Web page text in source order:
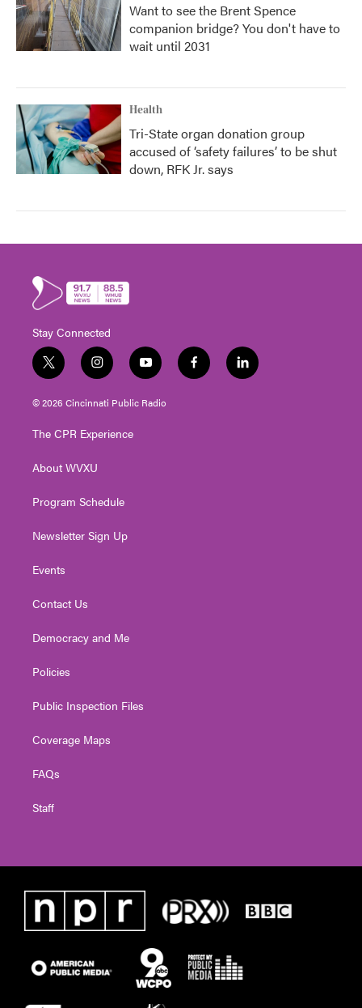
Want to see the Brent Spence
companion bridge? You don't have to
wait until 2031
Health
Tri-State organ donation group
accused of ‘safety failures’ to be shut
down, RFK Jr. says
Stay Connected
t
w
i
t
e
i
n
s
t
g
a
y
o
u
t
f
a
l
i
© 2026 Cincinnati Public Radio
The CPR Experience
About WVXU
Program Schedule
Newsletter Sign Up
Events
Contact Us
Democracy and Me
Policies
Public Inspection Files
Coverage Maps
FAQs
Staff